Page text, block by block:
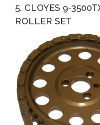
5. CLOYES 9-
ROLLER SET